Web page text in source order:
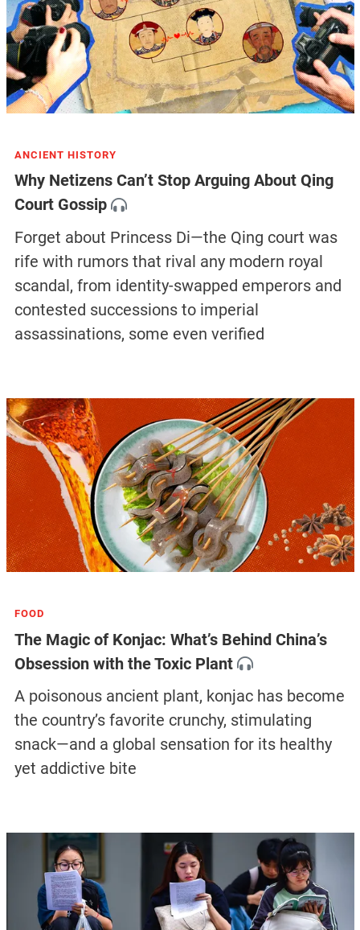
ANCIENT HISTORY
Why Netizens Can’t Stop Arguing About Qing
Court Gossip
Forget about Princess Di—the Qing court was
rife with rumors that rival any modern royal
scandal, from identity-swapped emperors and
contested successions to imperial
assassinations, some even verified
FOOD
The Magic of Konjac: What’s Behind China’s
Obsession with the Toxic Plant
A poisonous ancient plant, konjac has become
the country’s favorite crunchy, stimulating
snack—and a global sensation for its healthy
yet addictive bite